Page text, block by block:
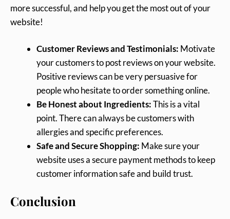
more successful, and help you get the most out of your
website!
Customer Reviews and Testimonials: Motivate
your customers to post reviews on your website.
Positive reviews can be very persuasive for
people who hesitate to order something online.
Be Honest about Ingredients:This is a vital
point. There can always be customers with
allergies and specific preferences.
Safe and Secure Shopping: Make sure your
website uses a secure payment methods to keep
customer information safe and build trust.
Conclusion